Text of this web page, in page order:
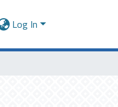
Log In